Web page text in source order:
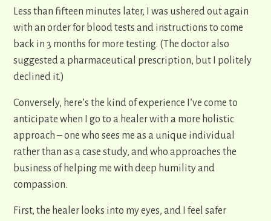
Less than fifteen minutes later, I was ushered out again
with an order for blood tests and instructions to come
back in 3 months for more testing. (The doctor also
suggested a pharmaceutical prescription, but I politely
declined it.)
Conversely, here’s the kind of experience I’ve come to
anticipate when I go to a healer with a more holistic
approach – one who sees me as a unique individual
rather than as a case study, and who approaches the
business of helping me with deep humility and
compassion.
First, the healer looks into my eyes, and I feel safer